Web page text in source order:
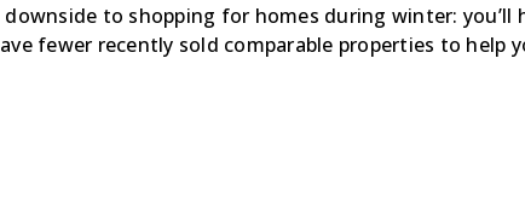
to shopping for homes during winter:
fewer recently sold comparable properties to help